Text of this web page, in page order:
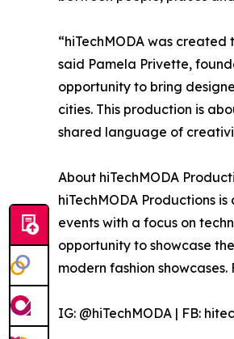
“hiTechMODA was
said Pamela Privette,
opportunity to bring
cities. This production is
shared language of
About hiTechMODA
hiTechMODA Productions
events with a focus on
opportunity to showcase
modern fashion
IG: @hiTechMODA | FB: